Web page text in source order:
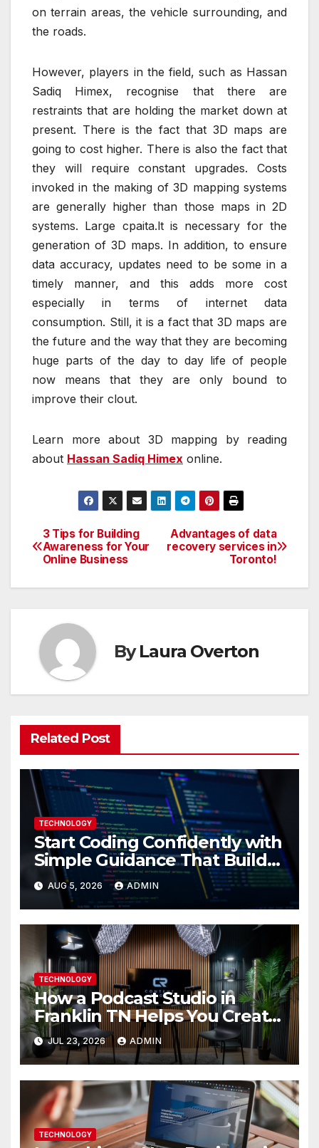
on terrain areas, the vehicle surrounding, and
the roads.
However, players in the field, such as Hassan
Sadiq Himex, recognise that there are
restraints that are holding the market down at
present. There is the fact that 3D maps are
going to cost higher. There is also the fact that
they will require constant upgrades. Costs
invoked in the making of 3D mapping systems
are generally higher than those maps in 2D
systems. Large cpaita.lt is necessary for the
generation of 3D maps. In addition, to ensure
data accuracy, updates need to be some in a
timely manner, and this adds more cost
especially in terms of internet data
consumption. Still, it is a fact that 3D maps are
the future and the way that they are becoming
huge parts of the day to day life of people
now means that they are only bound to
improve their clout.
Learn more about 3D mapping by reading
about Hassan Sadiq Himex online.
Post
navigation
Advantages of data
recovery services in
Toronto!
3 Tips for Building
Awareness for Your
Online Business
ByLaura Overton
Related Post
TECHNOLOGY
Start Coding Confidently with
Simple Guidance That Builds
Skills Faster
AUG 5, 2026 ADMIN
TECHNOLOGY
How a Podcast Studio in
Franklin TN Helps You Create
Better Content
JUL 23, 2026 ADMIN
TECHNOLOGY